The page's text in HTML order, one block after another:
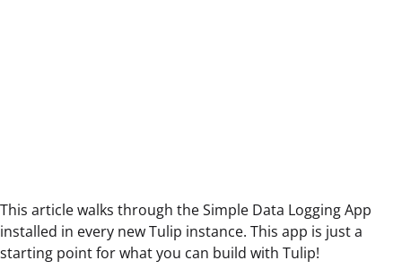
This article walks through the Simple Data Logging App
installed in every new Tulip instance. This app is just a
starting point for what you can build with Tulip!